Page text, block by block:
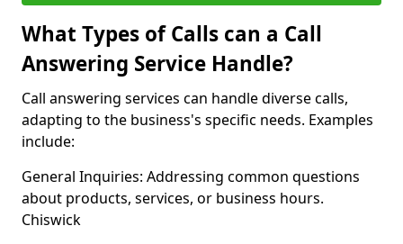
What Types of Calls can a Call
Answering Service Handle?
Call answering services can handle diverse calls,
adapting to the business's specific needs. Examples
include:
General Inquiries: Addressing common questions
about products, services, or business hours.
Chiswick